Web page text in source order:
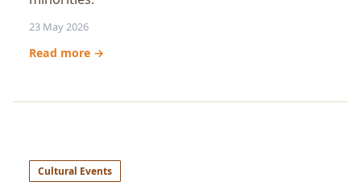
23 May 2026
Read more →
Cultural Events